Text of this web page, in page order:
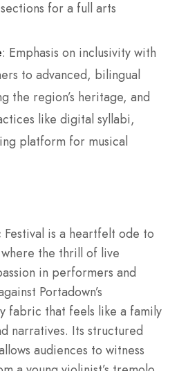
for a full arts
: Emphasis on inclusivity with
to advanced, bilingual
the region’s heritage, and
like digital syllabi,
platform for musical
Festival is a heartfelt ode to
the thrill of live
in performers and
Portadown’s
fabric that feels like a family
narratives. Its structured
audiences to witness